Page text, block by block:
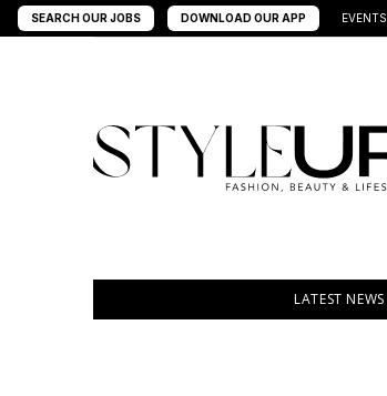
SEARCH OUR JOBS DOWNLOAD OUR APP EVENTS
LATEST NEWS